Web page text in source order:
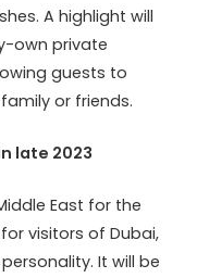
A highlight will
own private
guests to
or friends.
late 2023
East for the
visitors of Dubai,
It will be